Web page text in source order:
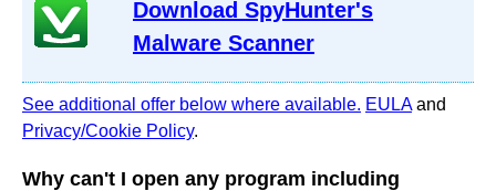
Download SpyHunter's
Malware Scanner
See additional offer below where available. EULAand
Privacy/Cookie Policy.
Why can't I open any program including